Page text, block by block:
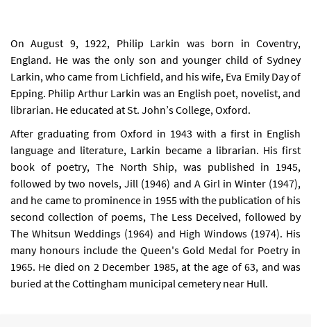
On August 9, 1922, Philip Larkin was born in Coventry,
England. He was the only son and younger child of Sydney
Larkin, who came from Lichfield, and his wife, Eva Emily Day of
Epping. Philip Arthur Larkin was an English poet, novelist, and
librarian. He educated at St. John’s College, Oxford.
After graduating from Oxford in 1943 with a first in English
language and literature, Larkin became a librarian. His first
book of poetry, The North Ship, was published in 1945,
followed by two novels, Jill (1946) and A Girl in Winter (1947),
and he came to prominence in 1955 with the publication of his
second collection of poems, The Less Deceived, followed by
The Whitsun Weddings (1964) and High Windows (1974). His
many honours include the Queen's Gold Medal for Poetry in
1965. He died on 2 December 1985, at the age of 63, and was
buried at the Cottingham municipal cemetery near Hull.